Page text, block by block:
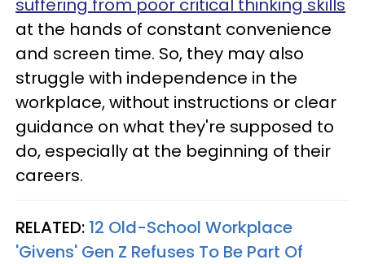
suffering from poor critical thinking skills
at the hands of constant convenience
and screen time. So, they may also
struggle with independence in the
workplace, without instructions or clear
guidance on what they're supposed to
do, especially at the beginning of their
careers.
RELATED: 12 Old-School Workplace
'Givens' Gen Z Refuses To Be Part Of